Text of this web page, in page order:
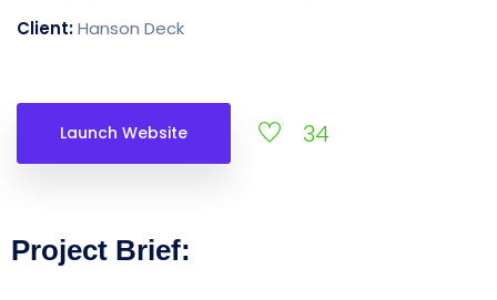
Client:Hanson Deck
Launch Website 34
Project Brief: